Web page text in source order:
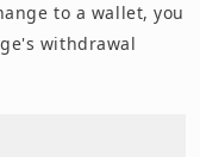
to a wallet, you
withdrawal